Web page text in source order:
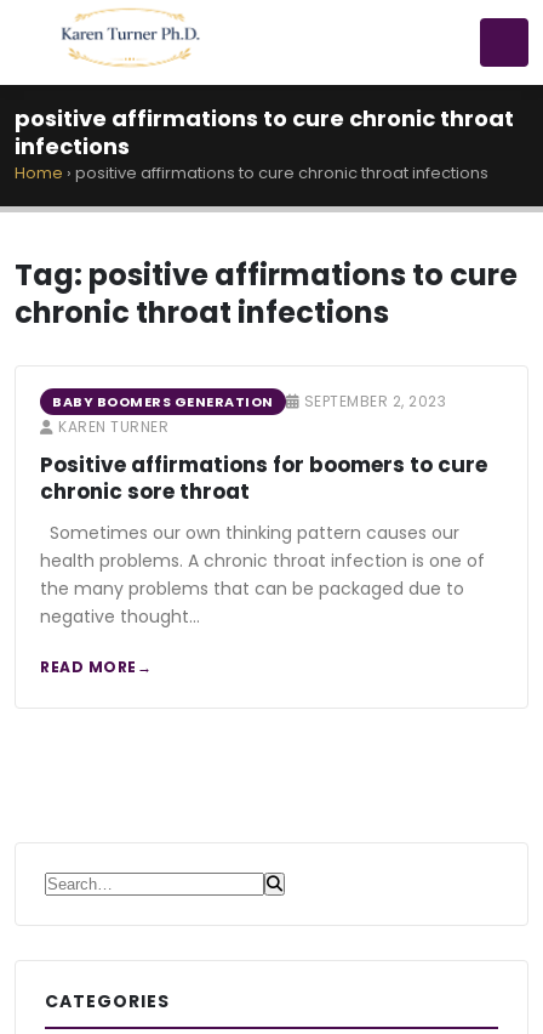
positive affirmations to cure chronic throat
infections
Home › positive affirmations to cure chronic throat infections
Tag: positive affirmations to cure
chronic throat infections
BABY BOOMERS GENERATION
SEPTEMBER 2, 2023
KAREN TURNER
Positive affirmations for boomers to cure
chronic sore throat
Sometimes our own thinking pattern causes our
health problems. A chronic throat infection is one of
the many problems that can be packaged due to
negative thought…
READ MORE
Search for:
CATEGORIES